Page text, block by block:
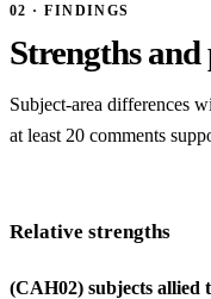
02 · FINDINGS
Strengths and
Subject-area differences
at least 20 comments
Relative strengths
(CAH02) subjects allied